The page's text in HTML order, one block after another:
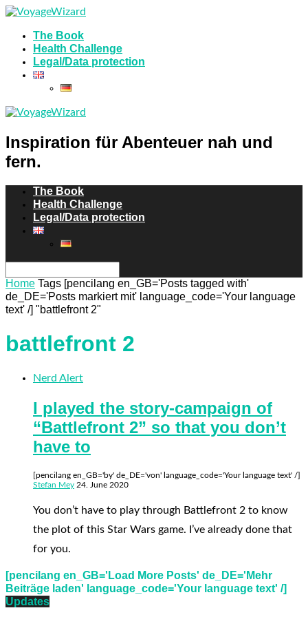
The Book
Health Challenge
Legal/Data protection
Inspiration für Abenteuer nah und
fern.
The Book
Health Challenge
Legal/Data protection
Home Tags [pencilang en_GB='Posts tagged with'
de_DE='Posts markiert mit' language_code='Your language
text' /] "battlefront 2"
battlefront 2
Nerd Alert
I played the story-campaign of
“Battlefront 2” so that you don’t
have to
[pencilang en_GB='by' de_DE='von' language_code='Your language text' /]
Stefan Mey 24. June 2020
You don’t have to play through Battlefront 2 to know
the plot of this Star Wars game. I’ve already done that
for you.
[pencilang en_GB='Load More Posts' de_DE='Mehr
Beiträge laden' language_code='Your language text' /]
Updates